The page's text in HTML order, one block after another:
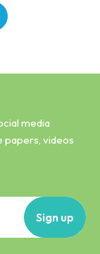
media
papers, videos
Sign up